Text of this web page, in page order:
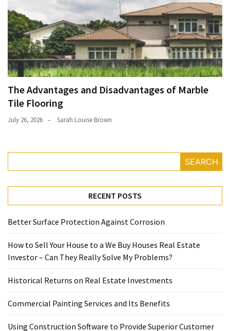
The Advantages and Disadvantages of Marble
Tile Flooring
July 26, 2026 Sarah Louise Brown
SEARCH
RECENT POSTS
Better Surface Protection Against Corrosion
How to Sell Your House to a We Buy Houses Real Estate
Investor – Can They Really Solve My Problems?
Historical Returns on Real Estate Investments
Commercial Painting Services and Its Benefits
Using Construction Software to Provide Superior Customer